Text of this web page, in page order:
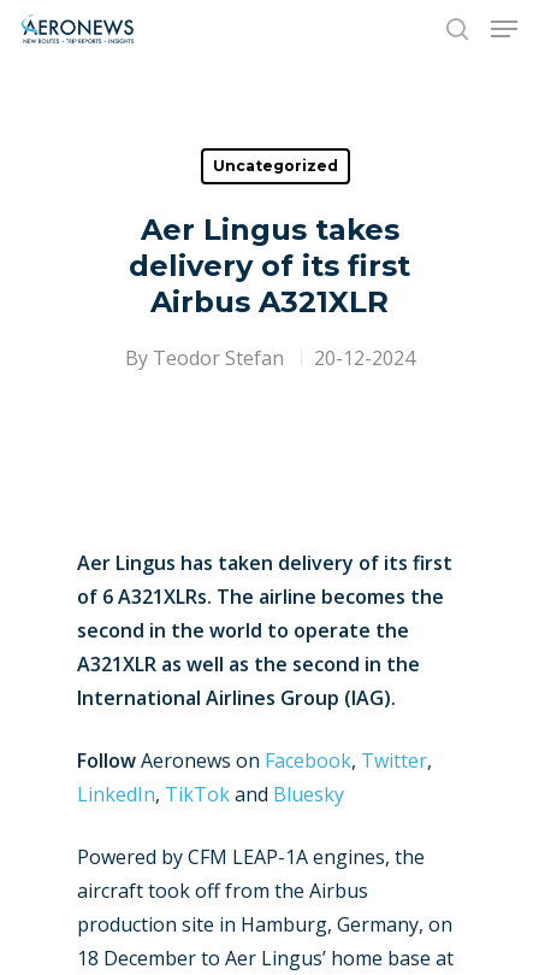
Hit enter to search or ESC to close
Uncategorized
Aer Lingus takes
delivery of its first
Airbus A321XLR
By Teodor Stefan 20-12-2024
Aer Lingus has taken delivery of its first
of 6 A321XLRs. The airline becomes the
second in the world to operate the
A321XLR as well as the second in the
International Airlines Group (IAG).
FollowAeronews on Facebook, Twitter,
LinkedIn, TikTokand Bluesky
Powered by CFM LEAP-1A engines, the
aircraft took off from the Airbus
production site in Hamburg, Germany, on
18 December to Aer Lingus’ home base at